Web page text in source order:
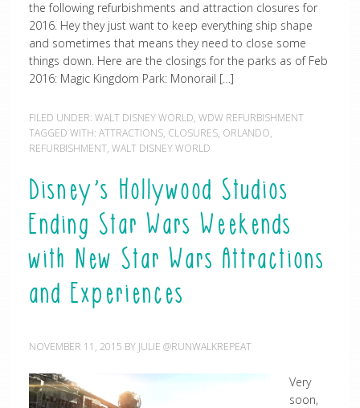
the following refurbishments and attraction closures for
2016. Hey they just want to keep everything ship shape
and sometimes that means they need to close some
things down. Here are the closings for the parks as of Feb
2016: Magic Kingdom Park: Monorail […]
FILED UNDER: WALT DISNEY WORLD, WDW REFURBISHMENT
TAGGED WITH: ATTRACTIONS, CLOSURES, ORLANDO,
REFURBISHMENT, WALT DISNEY WORLD
Disney’s Hollywood Studios
Ending Star Wars Weekends
with New Star Wars Attractions
and Experiences
NOVEMBER 11, 2015 BY JULIE @RUNWALKREPEAT
Very
soon,